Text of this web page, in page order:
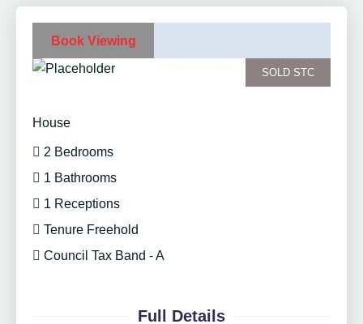
Book Viewing
SOLD STC
House
2 Bedrooms
1 Bathrooms
1 Receptions
Tenure Freehold
Council Tax Band - A
Full Details